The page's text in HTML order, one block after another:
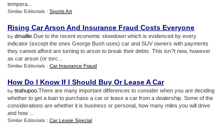
tempera...
Similar Editorials : Sports Art
Rising Car Arson And Insurance Fraud Costs Everyone
by dmaillie .Due to the recent economic slowdown which is evidenced by every
indicator (except the ones George Bush uses) car and SUV owners with payments
they cannot afford are turning to arson to break their debts. This isn?t new, however
as car arson (or torc...
Similar Editorials : Car Insurance Fraud
How Do I Know If I Should Buy Or Lease A Car
by teahupoo .There are many important differences to consider when you are deciding
whether to get a loan to purchase a car or lease a car from a dealership. Some of the
considerations are whether it is business or personal, how many miles you will drive
and how ...
Similar Editorials : Car Lease Special